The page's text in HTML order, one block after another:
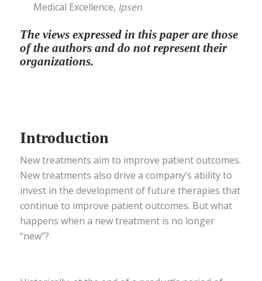
Medical Excellence, Ipsen
The views expressed in this paper are those
of the authors and do not represent their
organizations.
Introduction
New treatments aim to improve patient outcomes.
New treatments also drive a company’s ability to
invest in the development of future therapies that
continue to improve patient outcomes. But what
happens when a new treatment is no longer
“new”?